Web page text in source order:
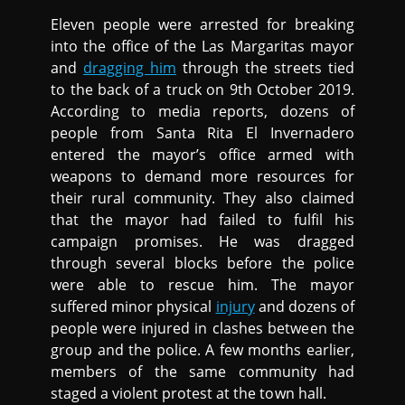
Eleven people were arrested for breaking
into the office of the Las Margaritas mayor
and dragging him through the streets tied
to the back of a truck on 9th October 2019.
According to media reports, dozens of
people from Santa Rita El Invernadero
entered the mayor’s office armed with
weapons to demand more resources for
their rural community. They also claimed
that the mayor had failed to fulfil his
campaign promises. He was dragged
through several blocks before the police
were able to rescue him. The mayor
suffered minor physical injuryand dozens of
people were injured in clashes between the
group and the police. A few months earlier,
members of the same community had
staged a violent protest at the town hall.